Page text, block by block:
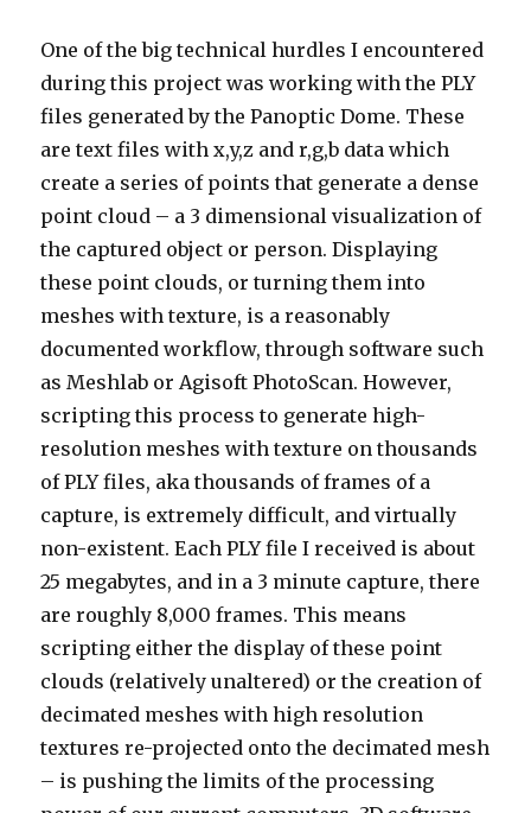
One of the big technical hurdles I encountered
during this project was working with the PLY
files generated by the Panoptic Dome. These
are text files with x,y,z and r,g,b data which
create a series of points that generate a dense
point cloud – a 3 dimensional visualization of
the captured object or person. Displaying
these point clouds, or turning them into
meshes with texture, is a reasonably
documented workflow, through software such
as Meshlab or Agisoft PhotoScan. However,
scripting this process to generate high-
resolution meshes with texture on thousands
of PLY files, aka thousands of frames of a
capture, is extremely difficult, and virtually
non-existent. Each PLY file I received is about
25 megabytes, and in a 3 minute capture, there
are roughly 8,000 frames. This means
scripting either the display of these point
clouds (relatively unaltered) or the creation of
decimated meshes with high resolution
textures re-projected onto the decimated mesh
– is pushing the limits of the processing